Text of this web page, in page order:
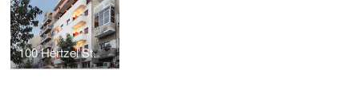
100 Hertzel St.